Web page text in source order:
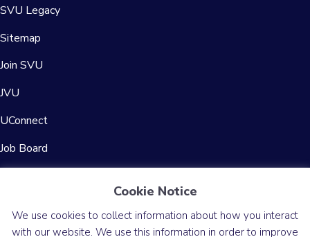
SVU Legacy
Sitemap
Join SVU
JVU
UConnect
Job Board
Cookie Notice
We use cookies to collect information about how you interact
with our website. We use this information in order to improve